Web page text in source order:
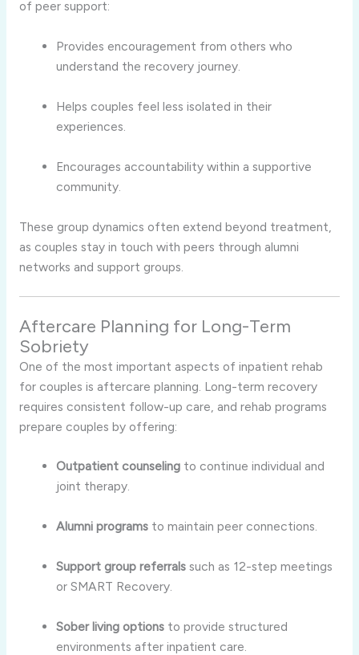
of peer support:
Provides encouragement from others who
understand the recovery journey.
Helps couples feel less isolated in their
experiences.
Encourages accountability within a supportive
community.
These group dynamics often extend beyond treatment,
as couples stay in touch with peers through alumni
networks and support groups.
Aftercare Planning for Long-Term
Sobriety
One of the most important aspects of inpatient rehab
for couples is aftercare planning. Long-term recovery
requires consistent follow-up care, and rehab programs
prepare couples by offering:
Outpatient counseling to continue individual and
joint therapy.
Alumni programs to maintain peer connections.
Support group referrals such as 12-step meetings
or SMART Recovery.
Sober living options to provide structured
environments after inpatient care.